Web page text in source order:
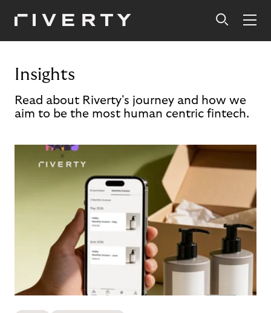
Insights
Read about Riverty's journey and how we
aim to be the most human centric fintech.